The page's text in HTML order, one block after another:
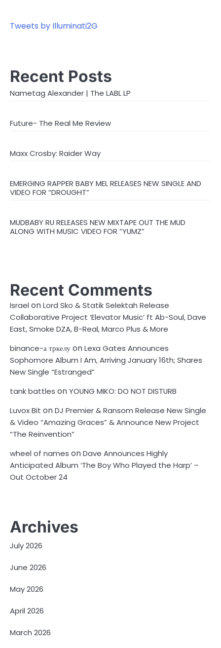
Tweets by Illuminati2G
Recent Posts
Nametag Alexander | The LABL LP
Future- The Real Me Review
Maxx Crosby: Raider Way
EMERGING RAPPER BABY MEL RELEASES NEW SINGLE AND
VIDEO FOR “DROUGHT”
MUDBABY RU RELEASES NEW MIXTAPE OUT THE MUD
ALONG WITH MUSIC VIDEO FOR “YUMZ”
Recent Comments
Israel onLord Sko & Statik Selektah Release
Collaborative Project ‘Elevator Music’ ft Ab-Soul, Dave
East, Smoke DZA, B-Real, Marco Plus & More
binance-а тркелуonLexa Gates Announces
Sophomore Album I Am, Arriving January 16th; Shares
New Single “Estranged”
tank battles onYOUNG MIKO: DO NOT DISTURB
Luvox Bit onDJ Premier & Ransom Release New Single
& Video “Amazing Graces” & Announce New Project
“The Reinvention”
wheel of names onDave Announces Highly
Anticipated Album ‘The Boy Who Played the Harp’ –
Out October 24
Archives
July 2026
June 2026
May 2026
April 2026
March 2026